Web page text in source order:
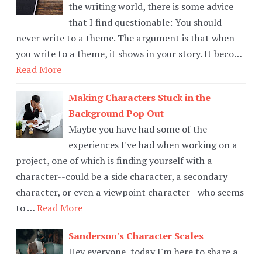
the writing world, there is some advice
that I find questionable: You should
never write to a theme. The argument is that when
you write to a theme, it shows in your story. It beco…
Read More
Making Characters Stuck in the
Background Pop Out
Maybe you have had some of the
experiences I've had when working on a
project, one of which is finding yourself with a
character--could be a side character, a secondary
character, or even a viewpoint character--who seems
to …Read More
Sanderson's Character Scales